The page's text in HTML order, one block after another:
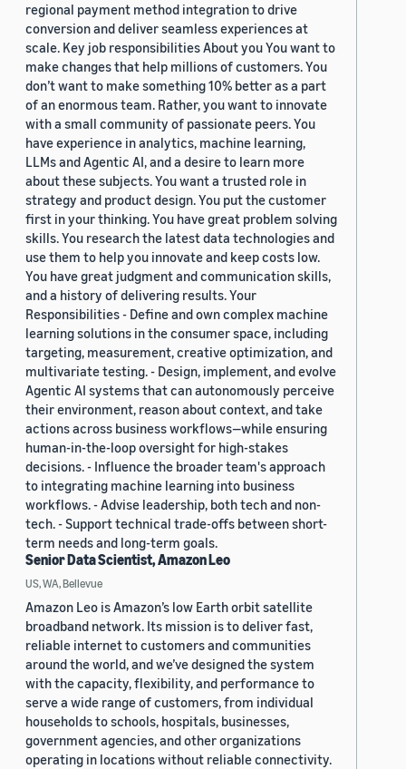
regional payment method integration to drive
conversion and deliver seamless experiences at
scale. Key job responsibilities About you You want to
make changes that help millions of customers. You
don’t want to make something 10% better as a part
of an enormous team. Rather, you want to innovate
with a small community of passionate peers. You
have experience in analytics, machine learning,
LLMs and Agentic AI, and a desire to learn more
about these subjects. You want a trusted role in
strategy and product design. You put the customer
first in your thinking. You have great problem solving
skills. You research the latest data technologies and
use them to help you innovate and keep costs low.
You have great judgment and communication skills,
and a history of delivering results. Your
Responsibilities - Define and own complex machine
learning solutions in the consumer space, including
targeting, measurement, creative optimization, and
multivariate testing. - Design, implement, and evolve
Agentic AI systems that can autonomously perceive
their environment, reason about context, and take
actions across business workflows—while ensuring
human-in-the-loop oversight for high-stakes
decisions. - Influence the broader team's approach
to integrating machine learning into business
workflows. - Advise leadership, both tech and non-
tech. - Support technical trade-offs between short-
term needs and long-term goals.
Senior Data Scientist, Amazon Leo
US, WA, Bellevue
Amazon Leo is Amazon’s low Earth orbit satellite
broadband network. Its mission is to deliver fast,
reliable internet to customers and communities
around the world, and we’ve designed the system
with the capacity, flexibility, and performance to
serve a wide range of customers, from individual
households to schools, hospitals, businesses,
government agencies, and other organizations
operating in locations without reliable connectivity.